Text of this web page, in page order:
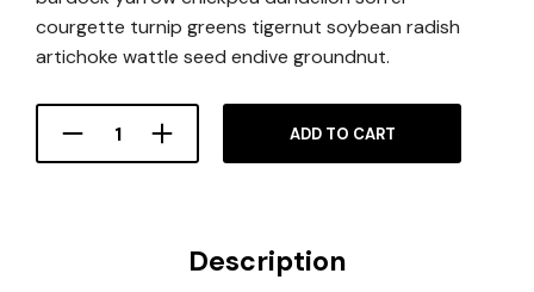
courgette turnip greens tigernut soybean radish
artichoke wattle seed endive groundnut.
ADD TO CART
Description